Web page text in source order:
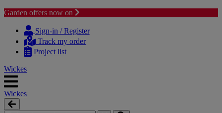
Garden offers now on
content
navigation
Sign-in / Register
Track my order
Project list
Wickes
Wickes